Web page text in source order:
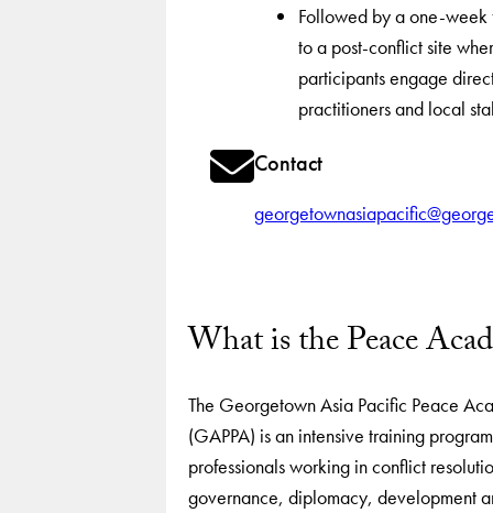
Followed by a one-week
to a post-conflict site
participants engage
practitioners and local
Contact
What is the Peace
The Georgetown Asia Pacific Peace
(GAPPA) is an intensive training
professionals working in conflict
governance, diplomacy, development